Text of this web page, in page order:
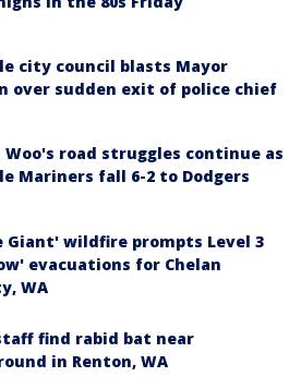
city council blasts Mayor
over sudden exit of police chief
Woo's road struggles continue as
Mariners fall 6-2 to Dodgers
wildfire prompts Level 3
evacuations for Chelan
WA
find rabid bat near
in Renton, WA